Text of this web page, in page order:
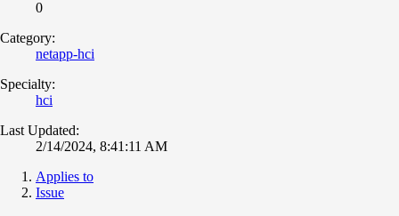
0
Category:
netapp-hci
Specialty:
hci
Last Updated:
2/14/2024, 8:41:11 AM
Applies to
Issue